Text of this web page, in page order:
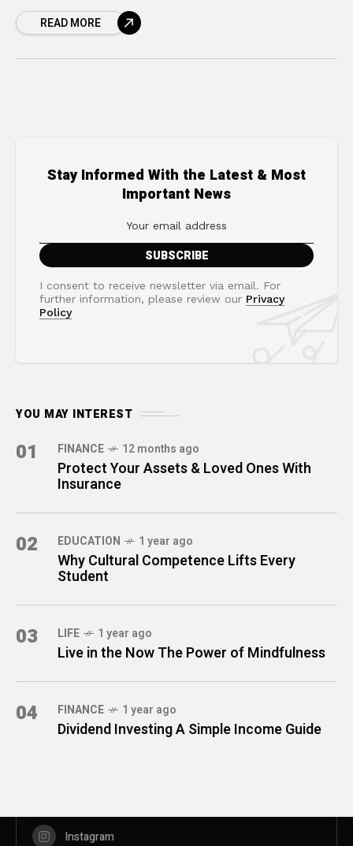
READ MORE
Stay Informed With the Latest & Most
Important News
I consent to receive newsletter via email. For
further information, please review our Privacy
Policy
YOU MAY INTEREST
01 FINANCE 12 months ago
Protect Your Assets & Loved Ones With
Insurance
02 EDUCATION 1 year ago
Why Cultural Competence Lifts Every
Student
03 LIFE 1 year ago
Live in the Now The Power of Mindfulness
04 FINANCE 1 year ago
Dividend Investing A Simple Income Guide
Instagram